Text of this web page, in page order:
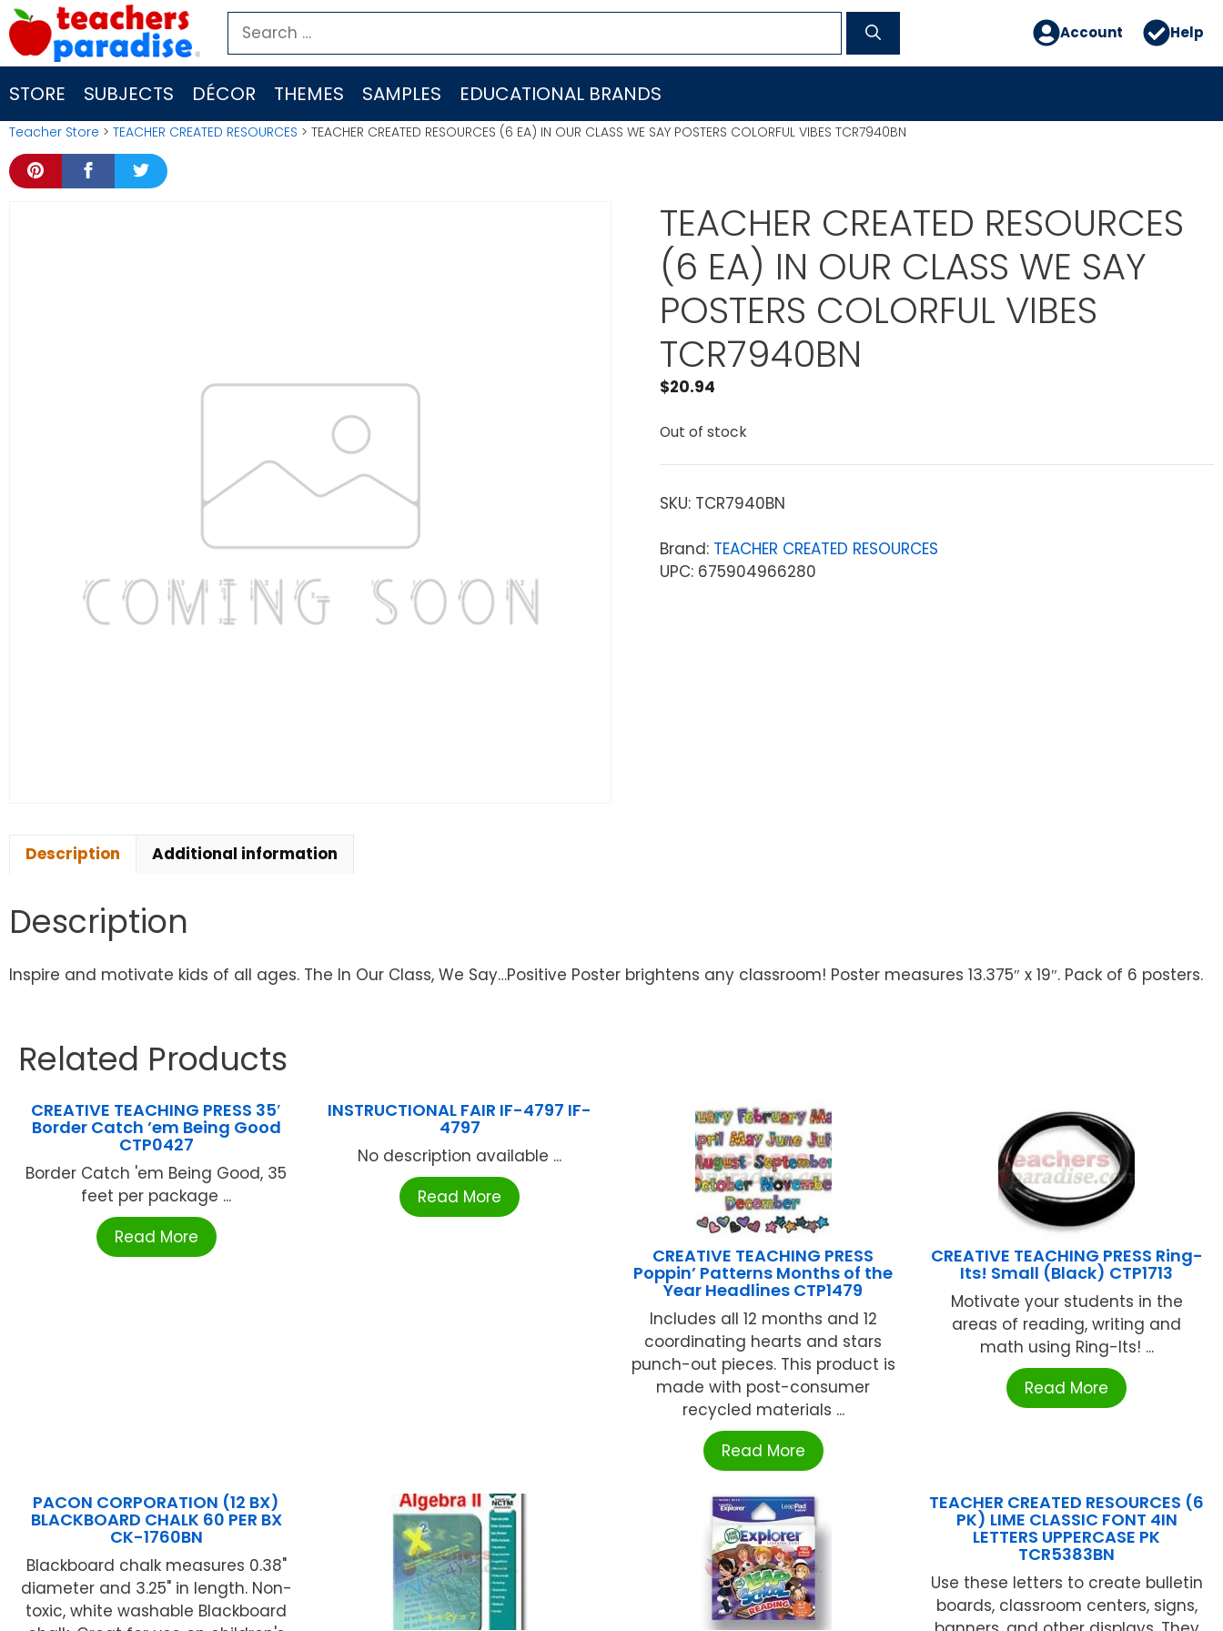
Skip
to
content
Search
for:
Account Help
STORE SUBJECTS DÉCOR THEMES SAMPLES EDUCATIONAL BRANDS
Teacher Store > TEACHER CREATED RESOURCES > TEACHER CREATED RESOURCES (6 EA) IN OUR CLASS WE SAY POSTERS COLORFUL VIBES TCR7940BN
TEACHER CREATED RESOURCES
(6 EA) IN OUR CLASS WE SAY
POSTERS COLORFUL VIBES
TCR7940BN
$20.94
Out of stock
SKU: TCR7940BN
Brand: TEACHER CREATED RESOURCES
UPC: 675904966280
Description Additional information
Description
Inspire and motivate kids of all ages. The In Our Class, We Say…Positive Poster brightens any classroom! Poster measures 13.375″ x 19″. Pack of 6 posters.
Related Products
CREATIVE TEACHING PRESS 35′
Border Catch ’em Being Good
CTP0427
Border Catch 'em Being Good, 35
feet per package ...
Read More
INSTRUCTIONAL FAIR IF-4797 IF-
4797
No description available ...
Read More
CREATIVE TEACHING PRESS
Poppin’ Patterns Months of the
Year Headlines CTP1479
Includes all 12 months and 12
coordinating hearts and stars
punch-out pieces. This product is
made with post-consumer
recycled materials ...
Read More
CREATIVE TEACHING PRESS Ring-
Its! Small (Black) CTP1713
Motivate your students in the
areas of reading, writing and
math using Ring-Its! ...
Read More
PACON CORPORATION (12 BX)
BLACKBOARD CHALK 60 PER BX
CK-1760BN
Blackboard chalk measures 0.38"
diameter and 3.25" in length. Non-
toxic, white washable Blackboard
TEACHER CREATED RESOURCES (6
PK) LIME CLASSIC FONT 4IN
LETTERS UPPERCASE PK
TCR5383BN
Use these letters to create bulletin
boards, classroom centers, signs,